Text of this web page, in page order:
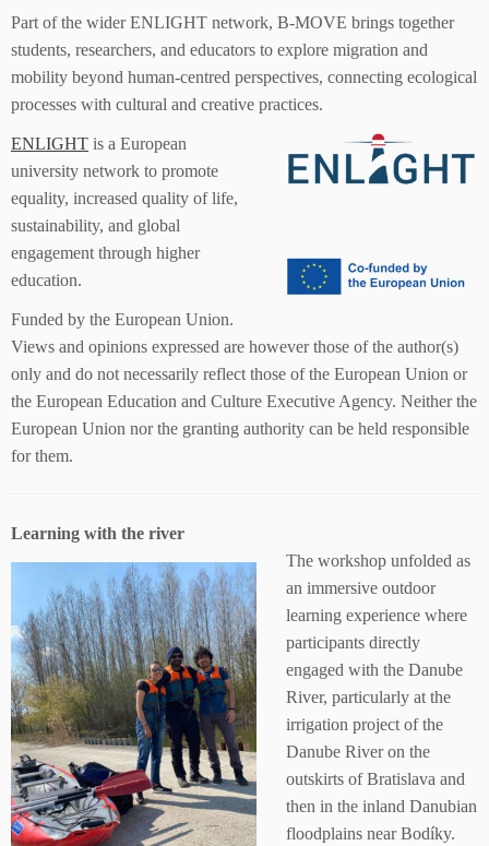
Part of the wider ENLIGHT network, B-MOVE brings together
students, researchers, and educators to explore migration and
mobility beyond human-centred perspectives, connecting ecological
processes with cultural and creative practices.
ENLIGHT is a European
university network to promote
equality, increased quality of life,
sustainability, and global
engagement through higher
education.
Funded by the European Union.
Views and opinions expressed are however those of the author(s)
only and do not necessarily reflect those of the European Union or
the European Education and Culture Executive Agency. Neither the
European Union nor the granting authority can be held responsible
for them.
Learning with the river
The workshop unfolded as
an immersive outdoor
learning experience where
participants directly
engaged with the Danube
River, particularly at the
irrigation project of the
Danube River on the
outskirts of Bratislava and
then in the inland Danubian
floodplains near Bodíky.